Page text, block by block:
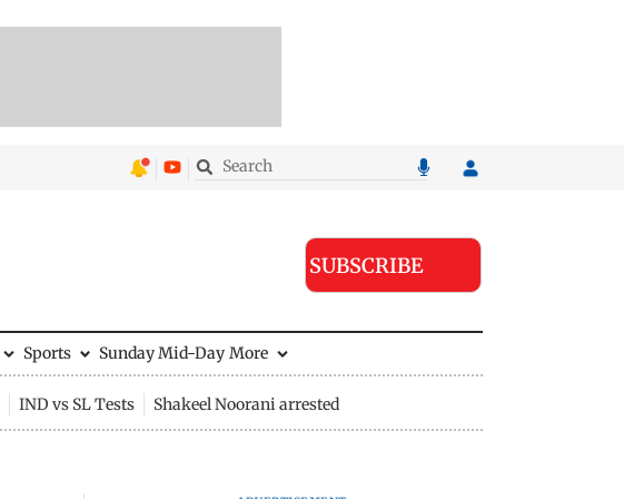
SUBSCRIBE
Sports Sunday Mid-Day More
IND vs SL Tests Shakeel Noorani arrested